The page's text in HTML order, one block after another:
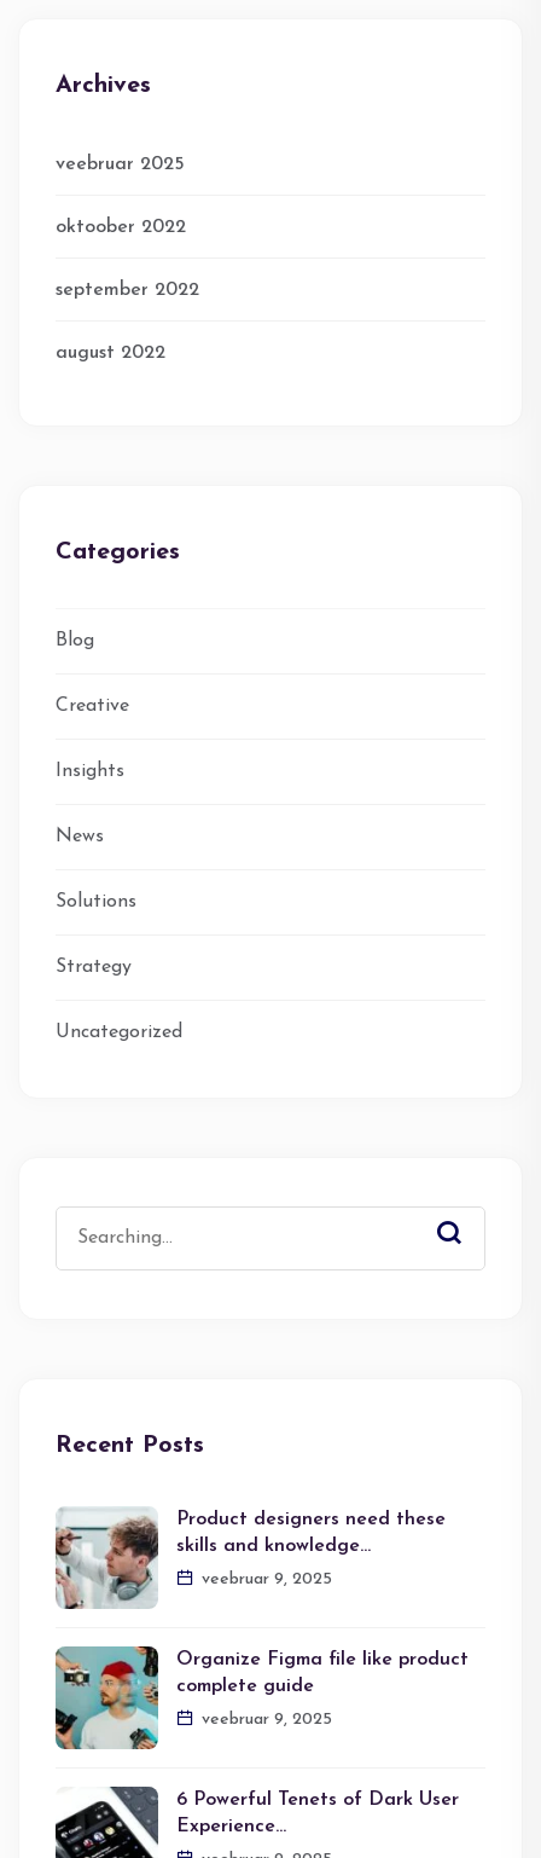
Archives
veebruar 2025
oktoober 2022
september 2022
august 2022
Categories
Blog
Creative
Insights
News
Solutions
Strategy
Uncategorized
Recent Posts
Product designers need these
skills and knowledge…
veebruar 9, 2025
Organize Figma file like product
complete guide
veebruar 9, 2025
6 Powerful Tenets of Dark User
Experience…